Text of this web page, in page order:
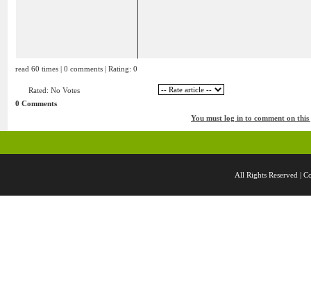
read 60 times | 0 comments | Rating: 0
Rated: No Votes
0 Comments
You must log in to comment on this
All Rights Reserved |